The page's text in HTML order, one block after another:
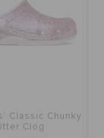
Classic Chunky
Clog